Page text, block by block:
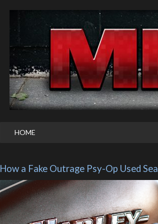
HOME
How a Fake Outrage Psy-Op Used